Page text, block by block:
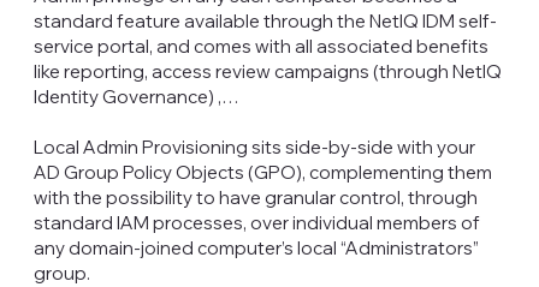
standard feature available through the NetIQ IDM self-
service portal, and comes with all associated benefits
like reporting, access review campaigns (through NetIQ
Identity Governance) ,…
Local Admin Provisioning sits side-by-side with your
AD Group Policy Objects (GPO), complementing them
with the possibility to have granular control, through
standard IAM processes, over individual members of
any domain-joined computer’s local “Administrators”
group.